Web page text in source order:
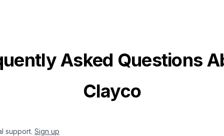
Asked Questions
Clayco
support. Sign up